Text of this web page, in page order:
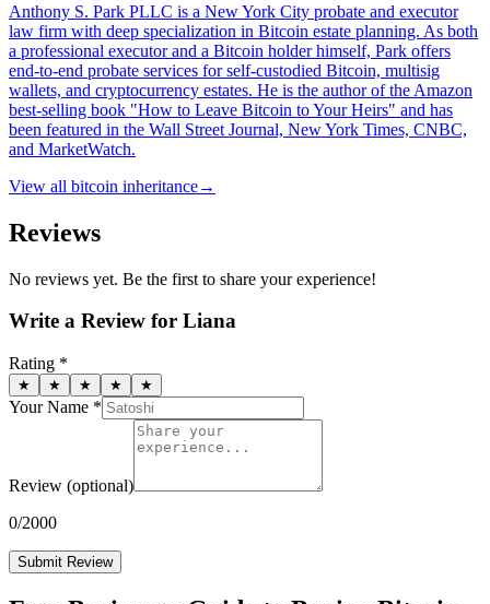
Anthony S. Park PLLC is a New York City probate and executor
law firm with deep specialization in Bitcoin estate planning. As both
a professional executor and a Bitcoin holder himself, Park offers
end-to-end probate services for self-custodied Bitcoin, multisig
wallets, and cryptocurrency estates. He is the author of the Amazon
best-selling book "How to Leave Bitcoin to Your Heirs" and has
been featured in the Wall Street Journal, New York Times, CNBC,
and MarketWatch.
View all bitcoin inheritance→
Reviews
No reviews yet. Be the first to share your experience!
Write a Review for Liana
Rating *
★ ★ ★ ★ ★
Your Name *
Review (optional)
0/2000
Submit Review